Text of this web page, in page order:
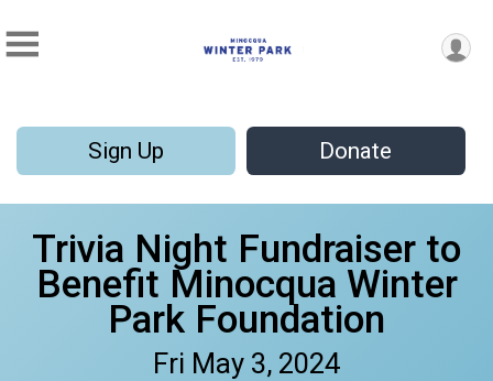
Sign Up Donate
Trivia Night Fundraiser to
Benefit Minocqua Winter
Park Foundation
Fri May 3, 2024